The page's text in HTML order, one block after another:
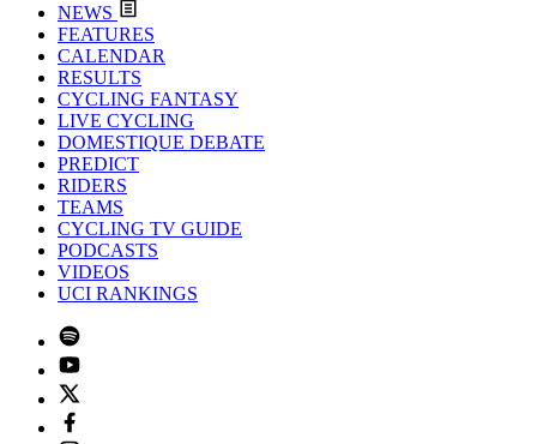
NEWS
FEATURES
CALENDAR
RESULTS
CYCLING FANTASY
LIVE CYCLING
DOMESTIQUE DEBATE
PREDICT
RIDERS
TEAMS
CYCLING TV GUIDE
PODCASTS
VIDEOS
UCI RANKINGS